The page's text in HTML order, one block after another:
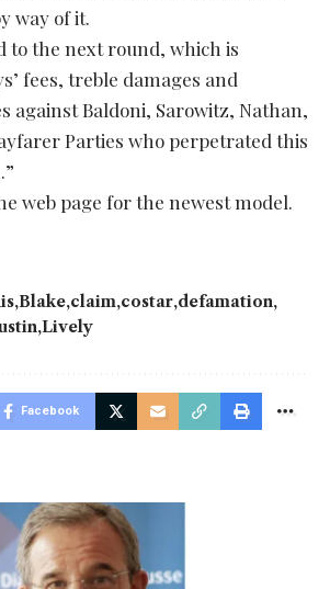
way of it.
to the next round, which is
fees, treble damages and
against Baldoni, Sarowitz, Nathan,
Parties who perpetrated this
web page for the newest model.
Blake claim costar defamation
Lively
Facebook